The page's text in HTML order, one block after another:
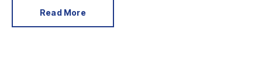
Read More